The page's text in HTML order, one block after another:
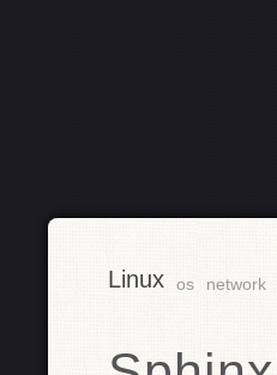
Linux os network